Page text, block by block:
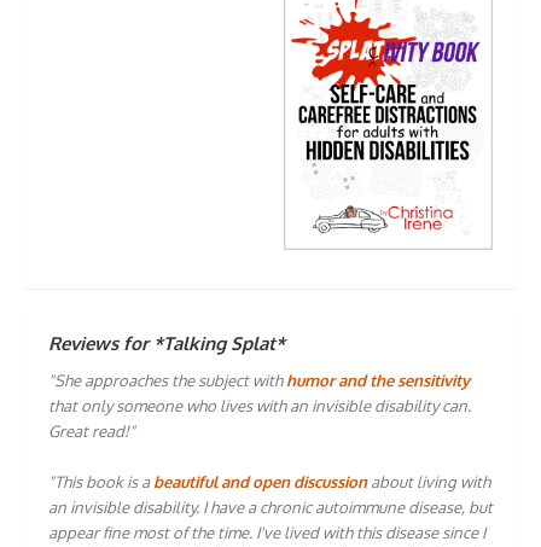
Reviews for *Talking Splat*
"She approaches the subject withhumor and the sensitivity
that only someone who lives with an invisible disability can.
Great read!"
"This book is abeautiful and open discussionabout living with
an invisible disability. I have a chronic autoimmune disease, but
appear fine most of the time. I've lived with this disease since I